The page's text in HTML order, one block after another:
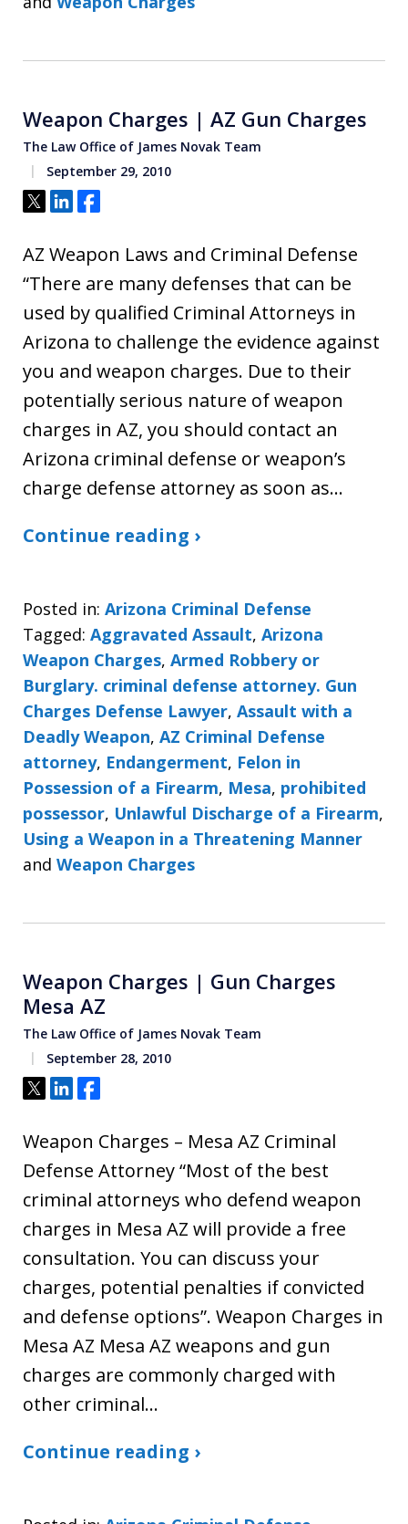
Weapon Charges | AZ Gun Charges
The Law Office of James Novak Team
September 29, 2010
Tweet
ShareShare
AZ Weapon Laws and Criminal Defense
“There are many defenses that can be
used by qualified Criminal Attorneys in
Arizona to challenge the evidence against
you and weapon charges. Due to their
potentially serious nature of weapon
charges in AZ, you should contact an
Arizona criminal defense or weapon’s
charge defense attorney as soon as…
Continue reading ›
Posted in: Arizona Criminal Defense
Tagged: Aggravated Assault, Arizona
Weapon Charges, Armed Robbery or
Burglary. criminal defense attorney. Gun
Charges Defense Lawyer, Assault with a
Deadly Weapon, AZ Criminal Defense
attorney, Endangerment, Felon in
Possession of a Firearm, Mesa, prohibited
possessor, Unlawful Discharge of a Firearm,
Using a Weapon in a Threatening Manner
and Weapon Charges
Weapon Charges | Gun Charges
Mesa AZ
The Law Office of James Novak Team
September 28, 2010
Tweet
ShareShare
Weapon Charges – Mesa AZ Criminal
Defense Attorney “Most of the best
criminal attorneys who defend weapon
charges in Mesa AZ will provide a free
consultation. You can discuss your
charges, potential penalties if convicted
and defense options”. Weapon Charges in
Mesa AZ Mesa AZ weapons and gun
charges are commonly charged with
other criminal…
Continue reading ›